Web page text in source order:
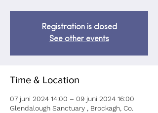
Registration is closed
See other events
Time & Location
07 juni 2024 14:00 – 09 juni 2024 16:00
Glendalough Sanctuary , Brockagh, Co.